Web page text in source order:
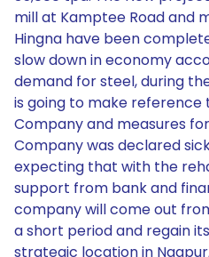
mill at Kamptee Road and
Hingna have been
slow down in economy
demand for steel, during
is going to make reference
Company and measures
Company was declared
expecting that with the
support from bank and
company will come out
a short period and regain
strategic location in